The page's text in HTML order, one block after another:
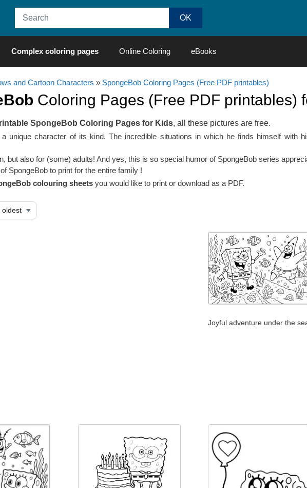
Complex coloring pages Online Coloring eBooks
and Cartoon Characters » SpongeBob Coloring Pages (Free PDF printables)
Coloring Pages (Free PDF printables)
SpongeBob Coloring Pages for Kids, all these pictures are free.
unique character of its kind. The incredible situations in which he finds himself with
but also for (some) adults! And yes, this is so special humor of SpongeBob series
SpongeBob to print for the entire family !
colouring sheetsyou would like to print or download as a PDF.
Joyful adventure under the